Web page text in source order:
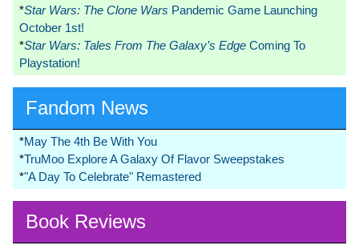
*Star Wars: The Clone Wars Pandemic Game Launching
October 1st!
*Star Wars: Tales From The Galaxy’s Edge Coming To
Playstation!
Fandom News
*May The 4th Be With You
*TruMoo Explore A Galaxy Of Flavor Sweepstakes
*"A Day To Celebrate" Remastered
Book Reviews